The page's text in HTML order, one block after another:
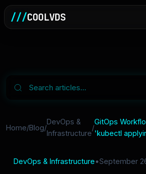
///COOLVDS
Home/Blog/
DevOps &
Infrastructure
/
GitOps
'kubectl
DevOps & Infrastructure•September